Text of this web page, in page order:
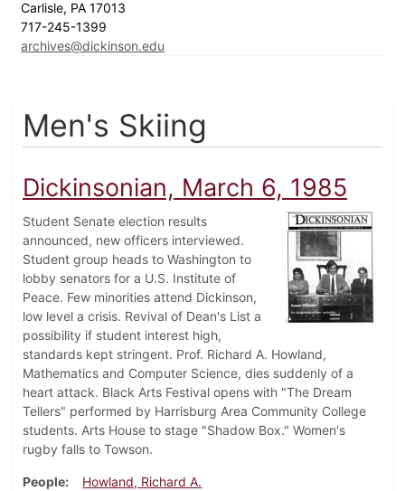
Carlisle, PA 17013
717-245-1399
archives@dickinson.edu
Men's Skiing
Dickinsonian, March 6, 1985
Student Senate election results
announced, new officers interviewed.
Student group heads to Washington to
lobby senators for a U.S. Institute of
Peace. Few minorities attend Dickinson,
low level a crisis. Revival of Dean's List a
possibility if student interest high,
standards kept stringent. Prof. Richard A. Howland,
Mathematics and Computer Science, dies suddenly of a
heart attack. Black Arts Festival opens with "The Dream
Tellers" performed by Harrisburg Area Community College
students. Arts House to stage "Shadow Box." Women's
rugby falls to Towson.
People
Howland, Richard A.